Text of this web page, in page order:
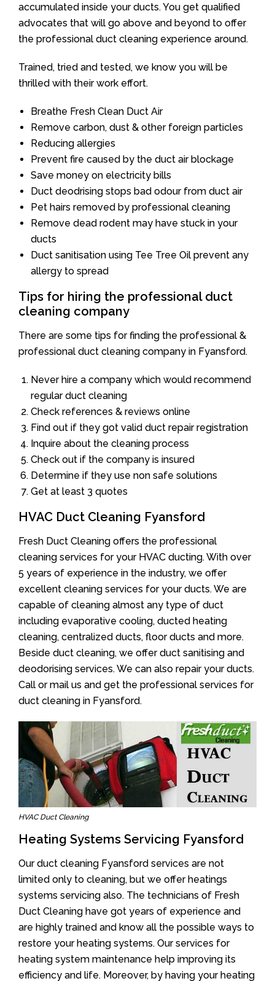
accumulated inside your ducts. You get qualified
advocates that will go above and beyond to offer
the professional duct cleaning experience around.
Trained, tried and tested, we know you will be
thrilled with their work effort.
Breathe Fresh Clean Duct Air
Remove carbon, dust & other foreign particles
Reducing allergies
Prevent fire caused by the duct air blockage
Save money on electricity bills
Duct deodrising stops bad odour from duct air
Pet hairs removed by professional cleaning
Remove dead rodent may have stuck in your
ducts
Duct sanitisation using Tee Tree Oil prevent any
allergy to spread
Tips for hiring the professional duct
cleaning company
There are some tips for finding the professional &
professional duct cleaning company in Fyansford.
Never hire a company which would recommend
regular duct cleaning
Check references & reviews online
Find out if they got valid duct repair registration
Inquire about the cleaning process
Check out if the company is insured
Determine if they use non safe solutions
Get at least 3 quotes
HVAC Duct Cleaning Fyansford
Fresh Duct Cleaning offers the professional
cleaning services for your HVAC ducting. With over
5 years of experience in the industry, we offer
excellent cleaning services for your ducts. We are
capable of cleaning almost any type of duct
including evaporative cooling, ducted heating
cleaning, centralized ducts, floor ducts and more.
Beside duct cleaning, we offer duct sanitising and
deodorising services. We can also repair your ducts.
Call or mail us and get the professional services for
duct cleaning in Fyansford.
HVAC Duct Cleaning
Heating Systems Servicing Fyansford
Our duct cleaning Fyansford services are not
limited only to cleaning, but we offer heatings
systems servicing also. The technicians of Fresh
Duct Cleaning have got years of experience and
are highly trained and know all the possible ways to
restore your heating systems. Our services for
heating system maintenance help improving its
efficiency and life. Moreover, by having your heating